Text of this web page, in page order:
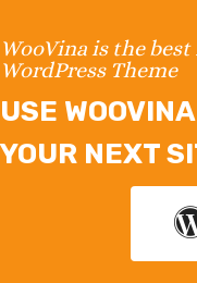
WooVina is the best
WordPress Theme
USE
YOUR NEXT